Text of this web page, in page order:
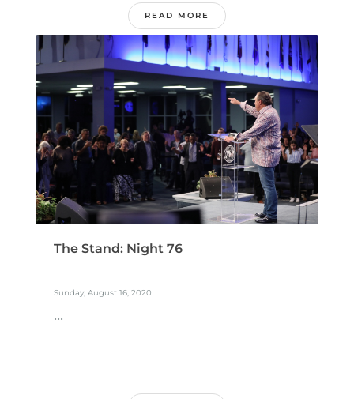
READ MORE
The Stand: Night 76
Sunday, August 16, 2020
...